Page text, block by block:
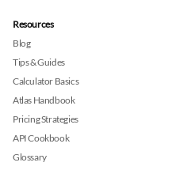
Resources
Blog
Tips & Guides
Calculator Basics
Atlas Handbook
Pricing Strategies
API Cookbook
Glossary